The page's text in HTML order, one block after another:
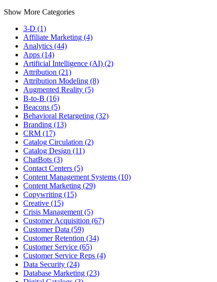
Show More Categories
3-D (1)
Affiliate Marketing (4)
Analytics (44)
Apps (14)
Artificial Intelligence (AI) (2)
Attribution (21)
Attribution Modeling (8)
Augmented Reality (5)
B-to-B (16)
Beacons (5)
Behavioral Retargeting (32)
Branding (13)
CRM (17)
Catalog Circulation (2)
Catalog Design (11)
ChatBots (3)
Contact Centers (5)
Content Management Systems (10)
Content Marketing (29)
Copywriting (15)
Creative (15)
Crisis Management (5)
Customer Acquisition (67)
Customer Data (59)
Customer Retention (34)
Customer Service (65)
Customer Service Reps (4)
Data Security (24)
Database Marketing (23)